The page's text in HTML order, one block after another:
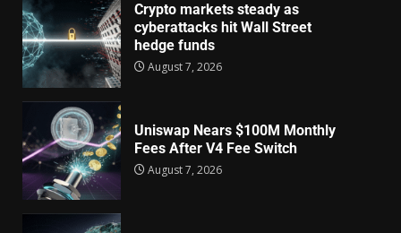
Crypto markets steady as
cyberattacks hit Wall Street
hedge funds
August 7, 2026
Uniswap Nears $100M Monthly
Fees After V4 Fee Switch
August 7, 2026